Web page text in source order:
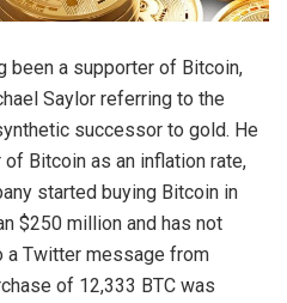
been a supporter of Bitcoin,
Saylor referring to the
successor to gold. He
Bitcoin as an inflation rate,
started buying Bitcoin in
$250 million and has not
a Twitter message from
of 12,333 BTC was